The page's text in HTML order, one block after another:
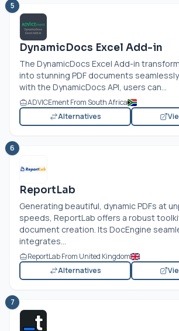
5
DynamicDocs Excel Add-in
The DynamicDocs Excel Add-in
into stunning PDF documents
with the DynamicDocs API, users can...
ADVICEment From South Africa
Alternatives
6
ReportLab
Generating beautiful, dynamic PDFs at
speeds, ReportLab offers a robust
document creation. Its DocEngine
integrates...
ReportLab From United Kingdom
Alternatives
7